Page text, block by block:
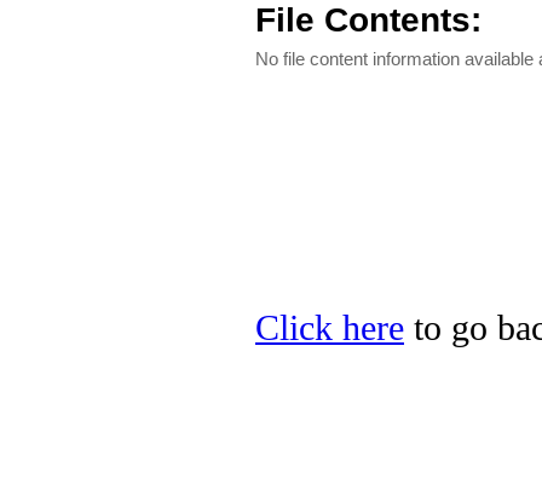
File Contents:
No file content information available
Click here to go